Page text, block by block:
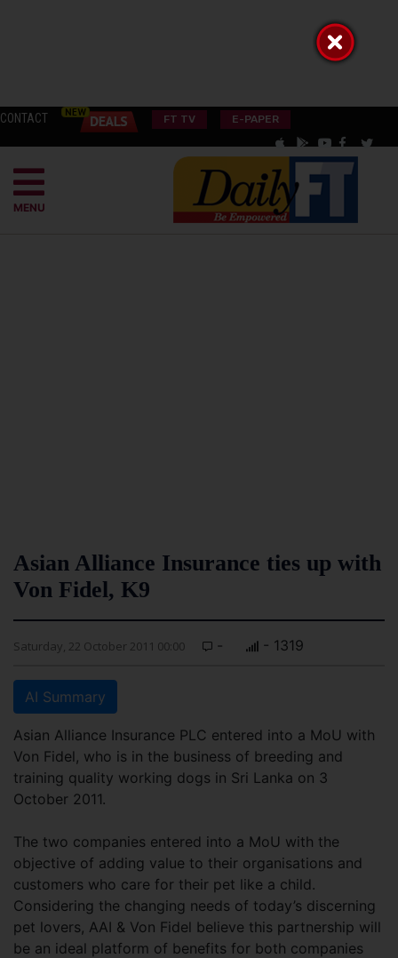
CONTACT FT TV E-PAPER
MENU
Asian Alliance Insurance ties up with
Von Fidel, K9
Saturday, 22 October 2011 00:00 - - 1319
AI Summary
Asian Alliance Insurance PLC entered into a MoU with
Von Fidel, who is in the business of breeding and
training quality working dogs in Sri Lanka on 3
October 2011.
The two companies entered into a MoU with the
objective of adding value to their organisations and
customers who care for their pet like a child.
Considering the changing needs of today’s discerning
pet lovers, AAI & Von Fidel believe this partnership will
be an ideal platform of benefits for both companies